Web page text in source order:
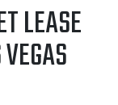
LEASE